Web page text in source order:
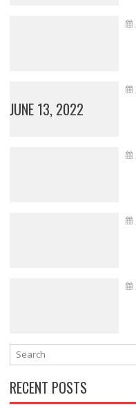
JUNE 13, 2022
RECENT POSTS